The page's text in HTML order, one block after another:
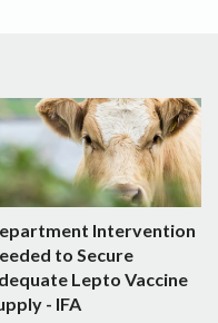
Intervention
to Secure
Lepto Vaccine
- IFA